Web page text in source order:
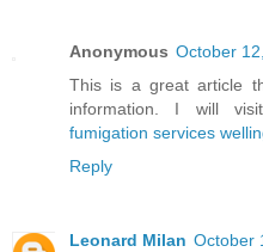
Anonymous October
This is a great article
information. I will
fumigation services
Reply
Leonard Milan October